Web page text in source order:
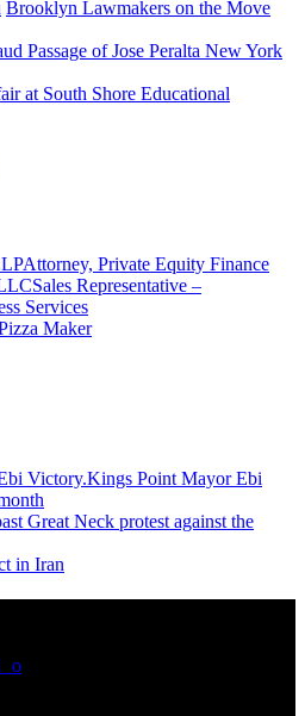
Brooklyn Lawmakers on the Move
Passage of Jose Peralta New York
at South Shore Educational
Attorney, Private Equity Finance
Sales Representative –
Services
Maker
Kings Point Mayor Ebi
in Iran